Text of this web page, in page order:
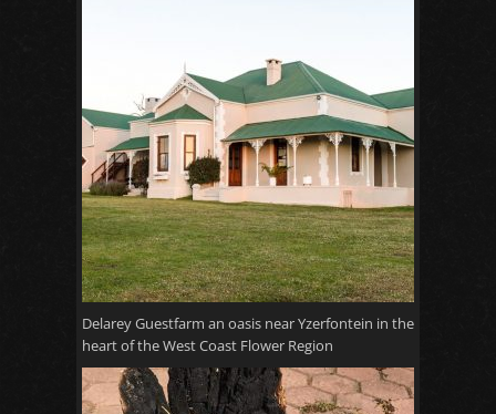
Delarey Guestfarm an oasis near Yzerfontein in the
heart of the West Coast Flower Region